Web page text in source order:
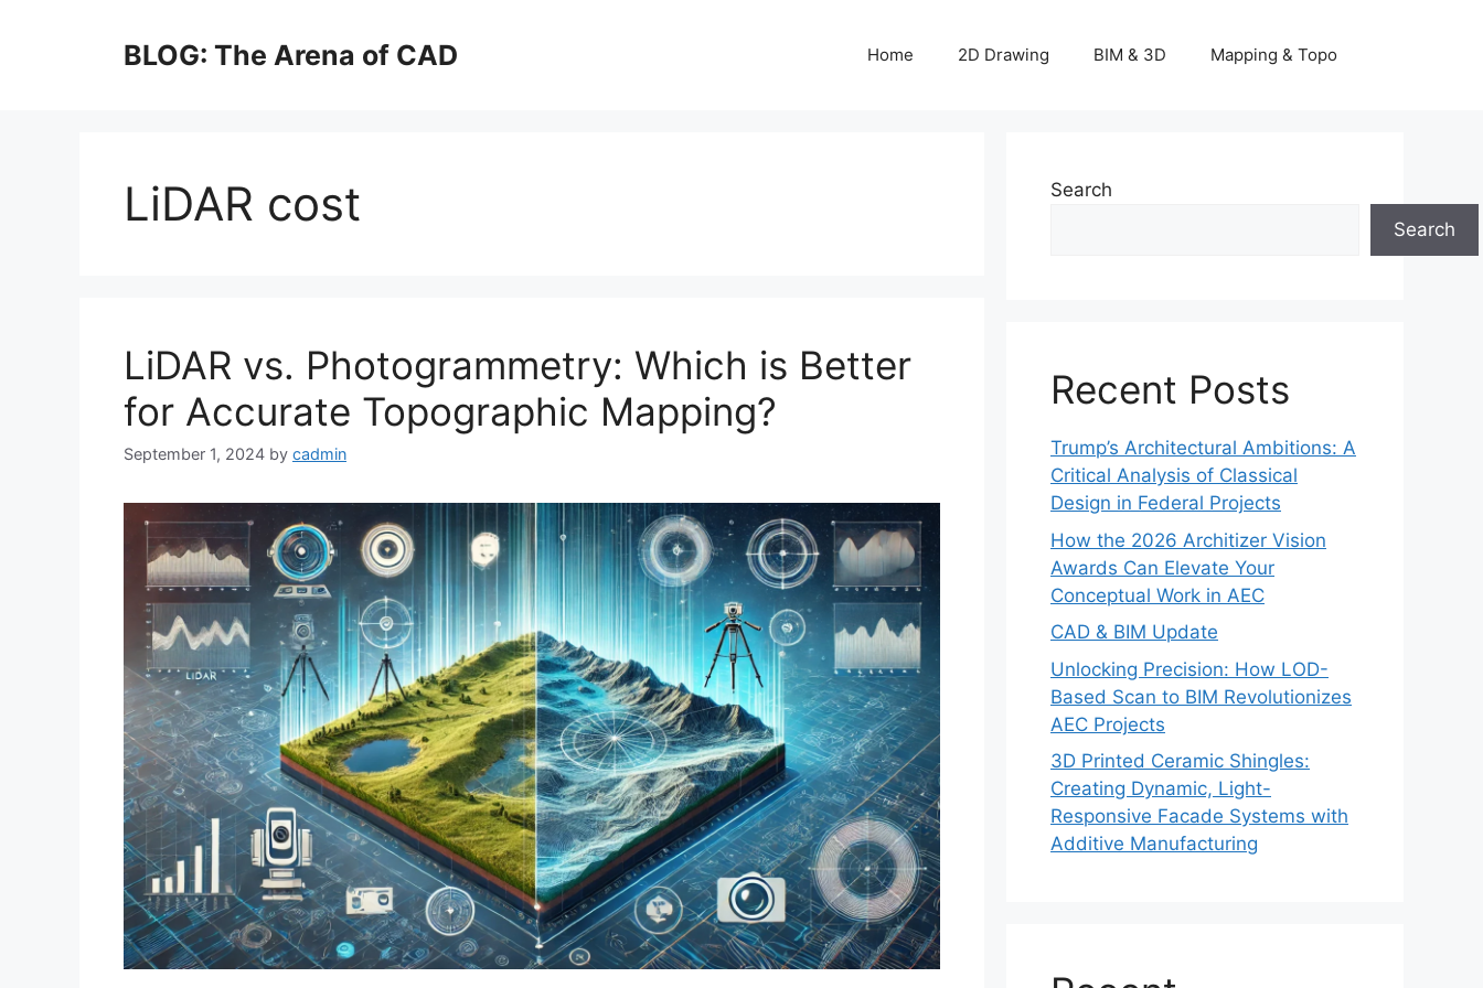
BLOG: The Arena of CAD Home 2D Drawing BIM & 3D Mapping & Topo
LiDAR cost
LiDAR vs. Photogrammetry: Which is Better
for Accurate Topographic Mapping?
September 1, 2024 by cadmin
Search
Search
Recent Posts
Trump’s Architectural Ambitions: A
Critical Analysis of Classical
Design in Federal Projects
How the 2026 Architizer Vision
Awards Can Elevate Your
Conceptual Work in AEC
CAD & BIM Update
Unlocking Precision: How LOD-
Based Scan to BIM Revolutionizes
AEC Projects
3D Printed Ceramic Shingles:
Creating Dynamic, Light-
Responsive Facade Systems with
Additive Manufacturing